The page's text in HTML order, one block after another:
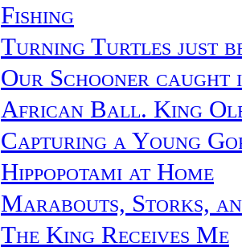
Fishing
Turning Turtles just
Our Schooner caught
African Ball. King
Capturing a Young
Hippopotami at Home
Marabouts, Storks,
The King Receives Me